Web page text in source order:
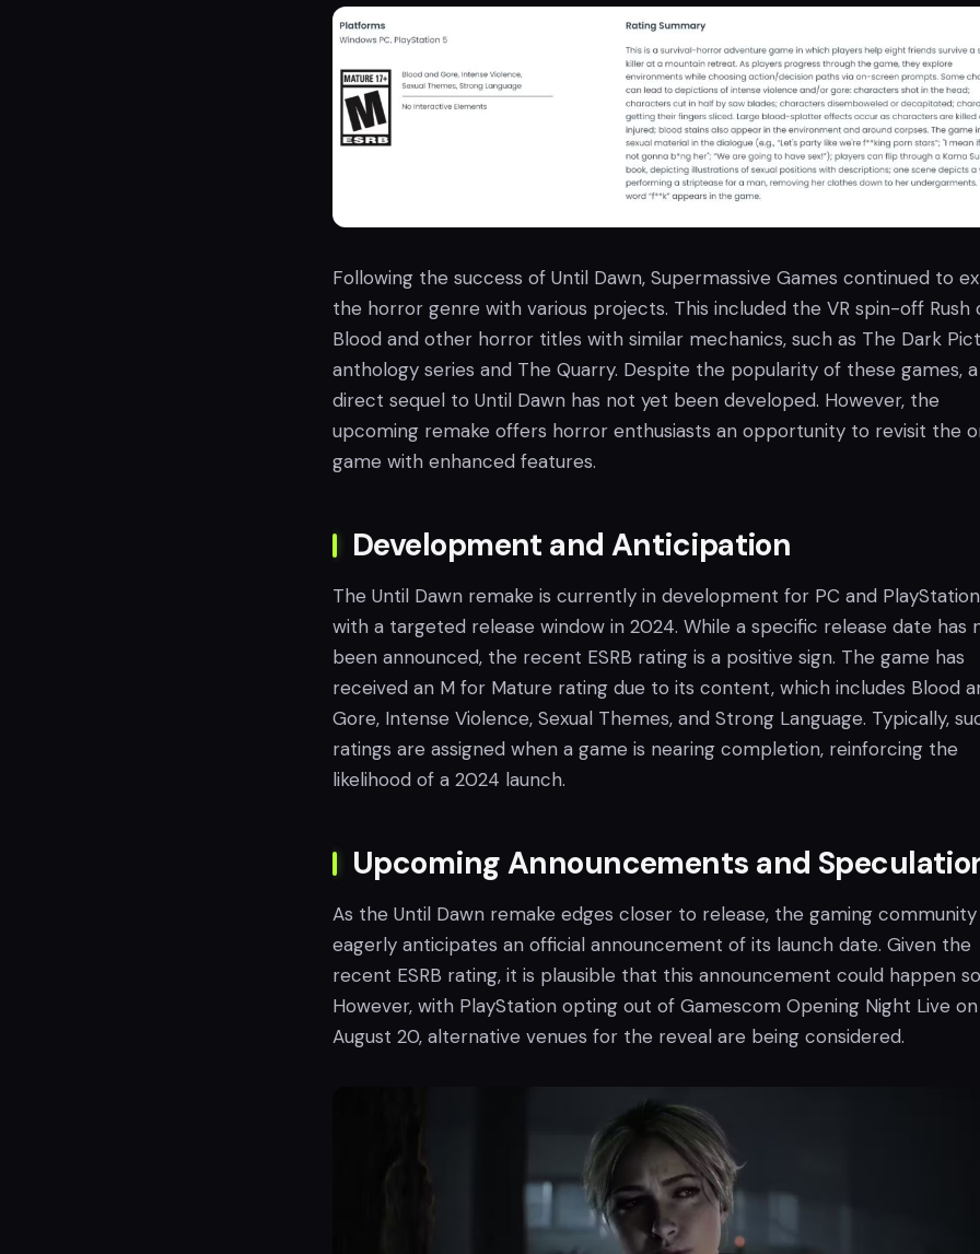
Following the success of Until Dawn, Supermassive Games continued to
the horror genre with various projects. This included the VR spin-off Rush
Blood and other horror titles with similar mechanics, such as The Dark
anthology series and The Quarry. Despite the popularity of these games, a
direct sequel to Until Dawn has not yet been developed. However, the
upcoming remake offers horror enthusiasts an opportunity to revisit the
game with enhanced features.
Development and Anticipation
The Until Dawn remake is currently in development for PC and
with a targeted release window in 2024. While a specific release date has
been announced, the recent ESRB rating is a positive sign. The game has
received an M for Mature rating due to its content, which includes Blood
Gore, Intense Violence, Sexual Themes, and Strong Language. Typically,
ratings are assigned when a game is nearing completion, reinforcing the
likelihood of a 2024 launch.
Upcoming Announcements and
As the Until Dawn remake edges closer to release, the gaming community
eagerly anticipates an official announcement of its launch date. Given the
recent ESRB rating, it is plausible that this announcement could happen
However, with PlayStation opting out of Gamescom Opening Night Live on
August 20, alternative venues for the reveal are being considered.